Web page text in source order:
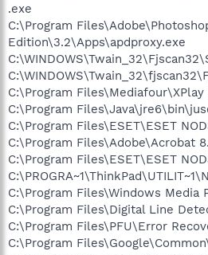
.exe
C:\Program
Edition\3.2\Apps\apdproxy.exe
C:\Program Files\Mediafour\XPlay
C:\Program
C:\Program Files\ESET\ESET
C:\Program Files\Adobe\Acrobat
C:\Program Files\ESET\ESET
C:\Program Files\Windows Media
C:\Program Files\Digital Line
C:\Program Files\PFU\Error
C:\Program